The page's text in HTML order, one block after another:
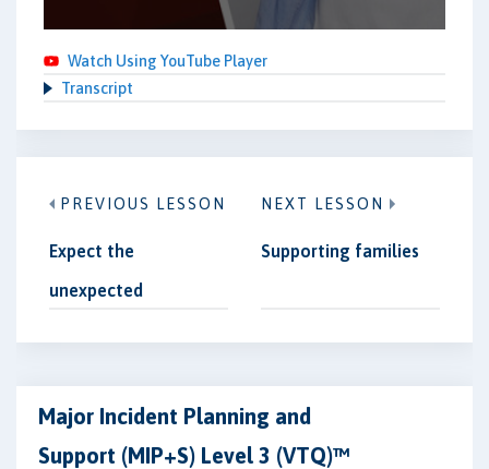
Watch Using YouTube Player
Transcript
PREVIOUS LESSON
Expect the
unexpected
NEXT LESSON
Supporting families
Major Incident Planning and
Support (MIP+S) Level 3 (VTQ)™